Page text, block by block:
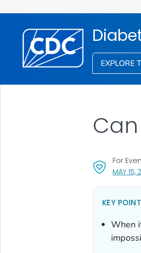
EXPLORE
MAY 15,
For
KEY
When